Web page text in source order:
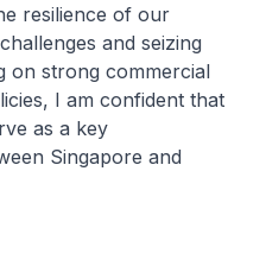
resilience of our
and seizing
on strong commercial
I am confident that
as a key
Singapore and